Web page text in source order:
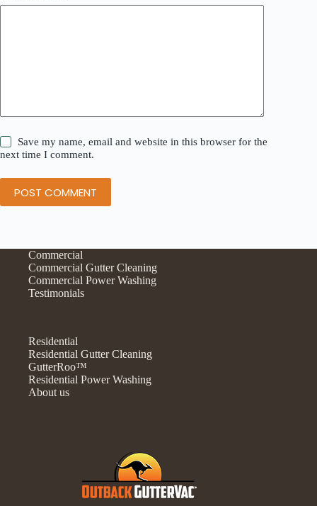
Save my name, email and website in this browser for the
next time I comment.
POST COMMENT
Commercial
Commercial Gutter Cleaning
Commercial Power Washing
Testimonials
Residential
Residential Gutter Cleaning
GutterRoo™
Residential Power Washing
About us